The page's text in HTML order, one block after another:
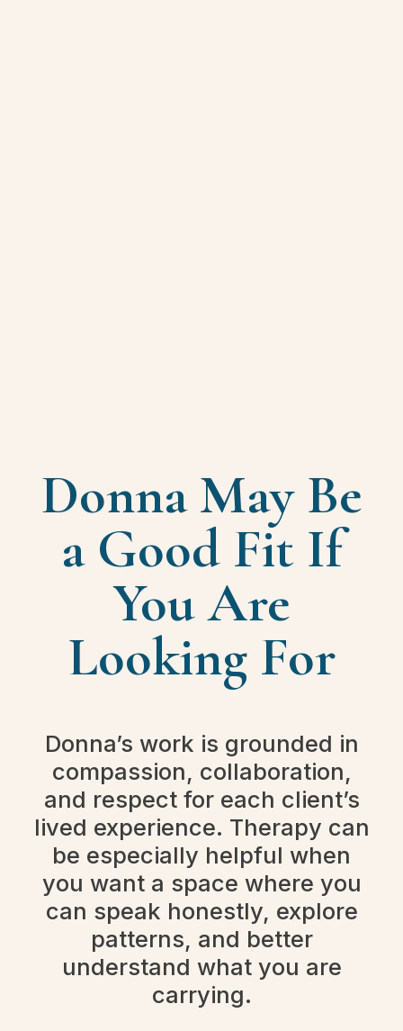
Donna May Be
a Good Fit If
You Are
Looking For
Donna’s work is grounded in
compassion, collaboration,
and respect for each client’s
lived experience. Therapy can
be especially helpful when
you want a space where you
can speak honestly, explore
patterns, and better
understand what you are
carrying.